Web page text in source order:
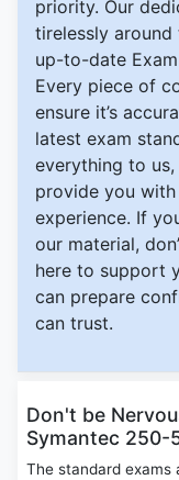
priority. Our
tirelessly
up-to-date
Every piece of
ensure it’s
latest exam
everything to
provide you
experience. If
our material,
here to support
can prepare
can trust.
Don't be
Symantec 250-
The standard exams